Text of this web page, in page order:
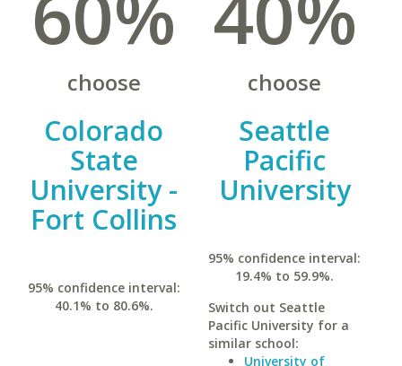
choose
Colorado
State
University -
Fort Collins
95% confidence interval:
40.1% to 80.6%.
choose
Seattle
Pacific
University
95% confidence interval:
19.4% to 59.9%.
Switch out Seattle
Pacific University for a
similar school:
University of